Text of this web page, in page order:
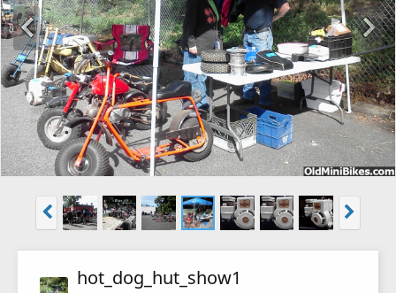
hot_dog_hut_show1